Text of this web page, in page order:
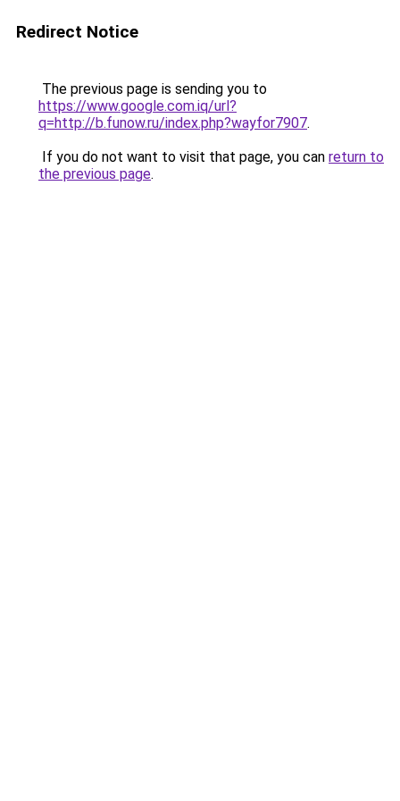
Redirect Notice
The previous page is sending you to
https://www.google.com.iq/url?
q=http://b.funow.ru/index.php?wayfor7907.
If you do not want to visit that page, you can return to
the previous page.